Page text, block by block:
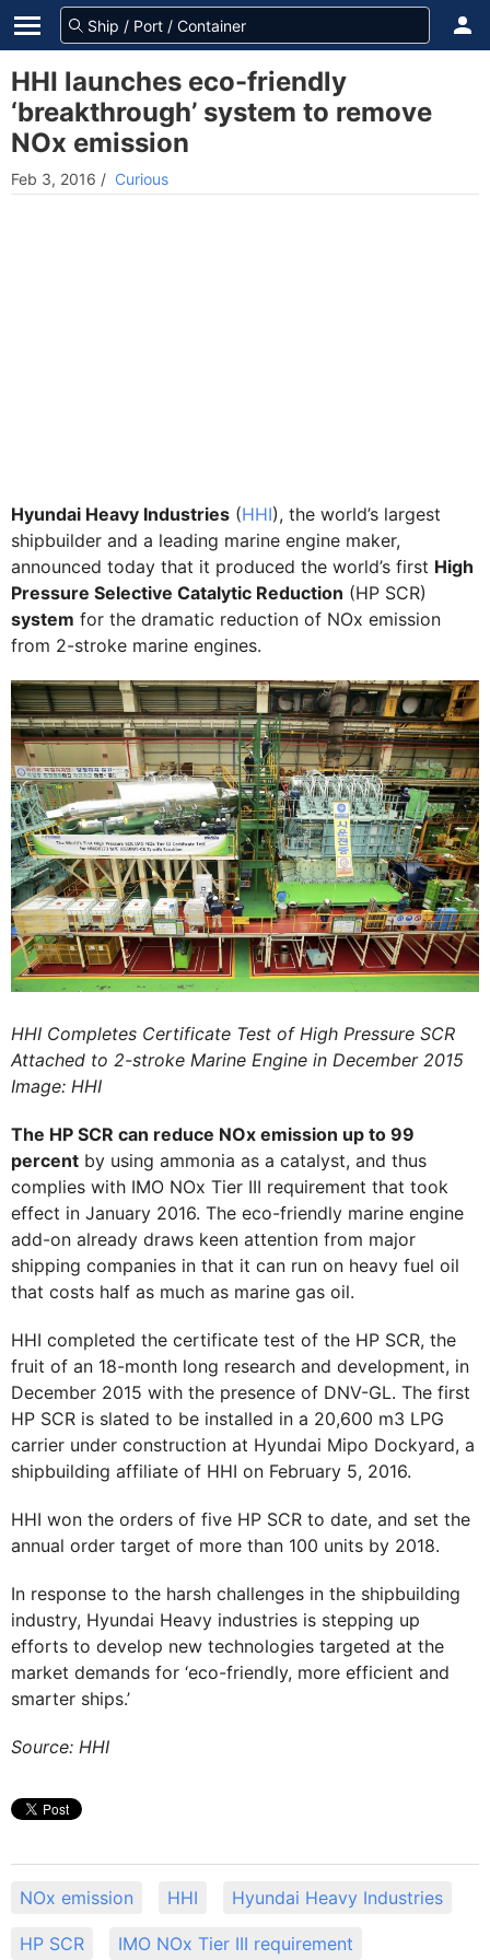
HHI launches eco-friendly
‘breakthrough’ system to remove
NOx emission
Feb 3, 2016 / Curious
Hyundai Heavy Industries (HHI), the world’s largest
shipbuilder and a leading marine engine maker,
announced today that it produced the world’s first High
Pressure Selective Catalytic Reduction (HP SCR)
system for the dramatic reduction of NOx emission
from 2-stroke marine engines.
HHI Completes Certificate Test of High Pressure SCR
Attached to 2-stroke Marine Engine in December 2015
Image: HHI
The HP SCR can reduce NOx emission up to 99
percent by using ammonia as a catalyst, and thus
complies with IMO NOx Tier III requirement that took
effect in January 2016. The eco-friendly marine engine
add-on already draws keen attention from major
shipping companies in that it can run on heavy fuel oil
that costs half as much as marine gas oil.
HHI completed the certificate test of the HP SCR, the
fruit of an 18-month long research and development, in
December 2015 with the presence of DNV-GL. The first
HP SCR is slated to be installed in a 20,600 m3 LPG
carrier under construction at Hyundai Mipo Dockyard, a
shipbuilding affiliate of HHI on February 5, 2016.
HHI won the orders of five HP SCR to date, and set the
annual order target of more than 100 units by 2018.
In response to the harsh challenges in the shipbuilding
industry, Hyundai Heavy industries is stepping up
efforts to develop new technologies targeted at the
market demands for ‘eco-friendly, more efficient and
smarter ships.’
Source: HHI
NOx emission HHI Hyundai Heavy Industries
HP SCR IMO NOx Tier III requirement